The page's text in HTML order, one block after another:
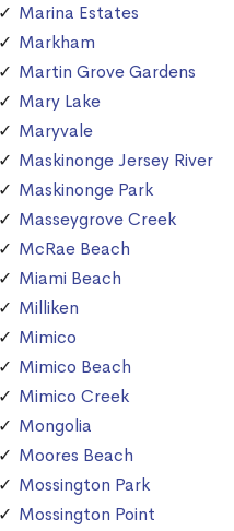
Marina Estates
Markham
Martin Grove Gardens
Mary Lake
Maryvale
Maskinonge Jersey River
Maskinonge Park
Masseygrove Creek
McRae Beach
Miami Beach
Milliken
Mimico
Mimico Beach
Mimico Creek
Mongolia
Moores Beach
Mossington Park
Mossington Point